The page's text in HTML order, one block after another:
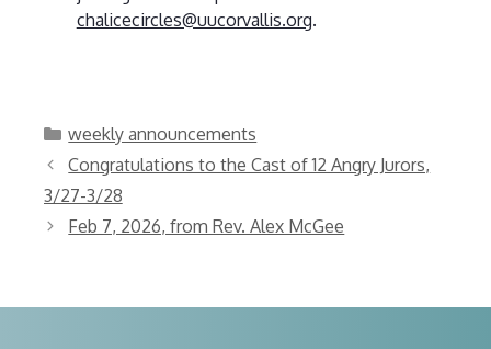
chalicecircles@uucorvallis.org.
Categories
weekly announcements
Congratulations to the Cast of 12 Angry Jurors,
3/27-3/28
Feb 7, 2026, from Rev. Alex McGee